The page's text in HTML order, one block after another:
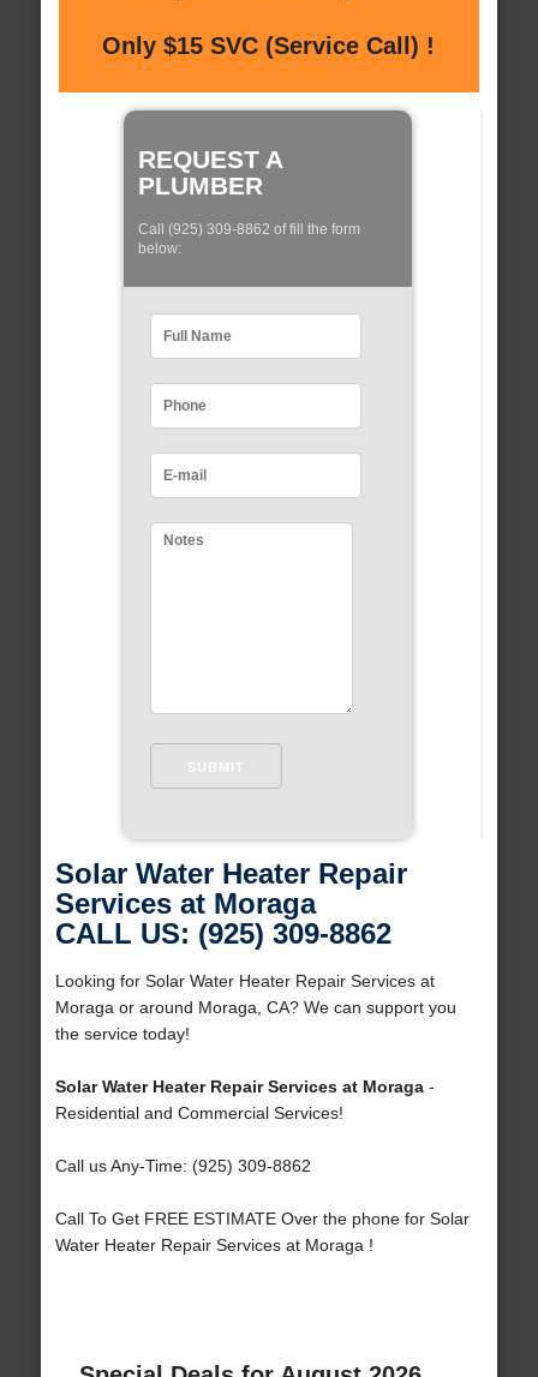
Only $15 SVC (Service Call) !
REQUEST A
PLUMBER
Call (925) 309-8862 of fill the form
below:
Solar Water Heater Repair
Services at Moraga
CALL US: (925) 309-8862
Looking for Solar Water Heater Repair Services at
Moraga or around Moraga, CA? We can support you
the service today!
Solar Water Heater Repair Services at Moraga-
Residential and Commercial Services!
Call us Any-Time: (925) 309-8862
Call To Get FREE ESTIMATE Over the phone for Solar
Water Heater Repair Services at Moraga !